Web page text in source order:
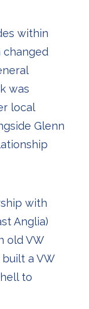
within
changed
was
local
Glenn
with
Anglia)
old VW
a VW
to